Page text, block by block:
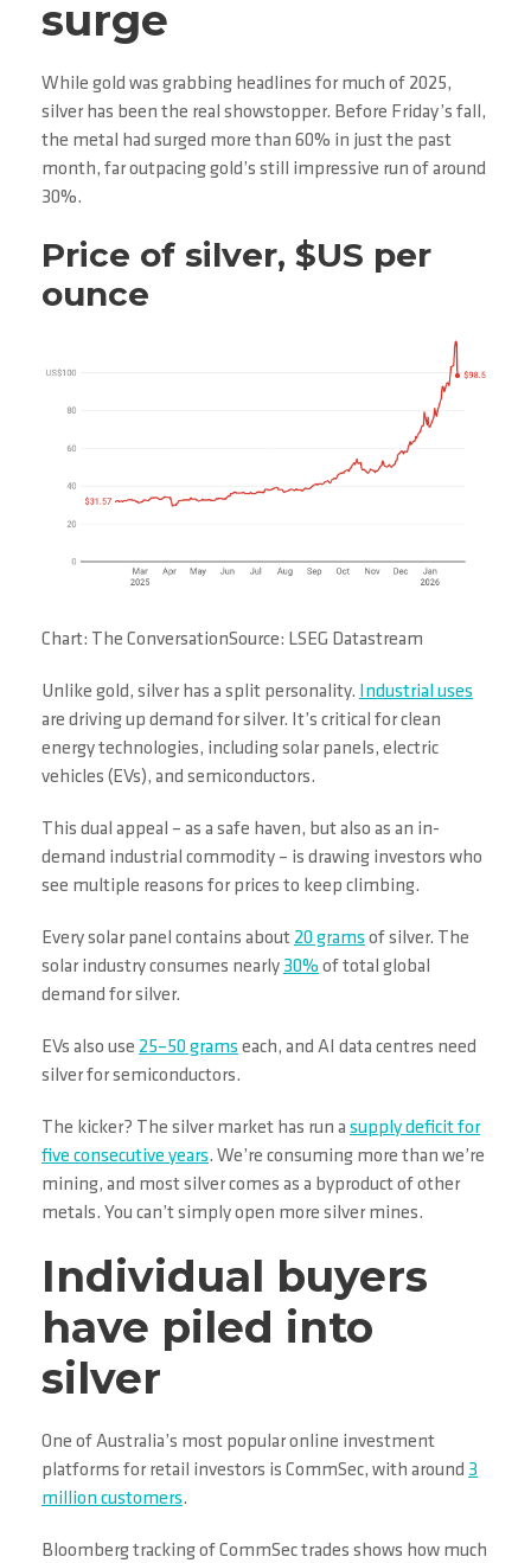
surge
While gold was grabbing headlines for much of 2025,
silver has been the real showstopper. Before Friday’s fall,
the metal had surged more than 60% in just the past
month, far outpacing gold’s still impressive run of around
30%.
Price of silver, $US per
ounce
Chart: The ConversationSource: LSEG Datastream
Unlike gold, silver has a split personality.
Industrial uses
are driving up demand for silver. It’s critical for clean
energy technologies, including solar panels, electric
vehicles (EVs), and semiconductors.
This dual appeal – as a safe haven, but also as an in-
demand industrial commodity – is drawing investors who
see multiple reasons for prices to keep climbing.
Every solar panel contains about 20 grams of silver. The
solar industry consumes nearly 30% of total global
demand for silver.
EVs also use 25–50 grams each, and AI data centres need
silver for semiconductors.
The kicker? The silver market has run a supply deficit for
five consecutive years. We’re consuming more than we’re
mining, and most silver comes as a byproduct of other
metals. You can’t simply open more silver mines.
Individual buyers
have piled into
silver
One of Australia’s most popular online investment
platforms for retail investors is CommSec, with around 3
million customers.
Bloomberg tracking of CommSec trades shows how much